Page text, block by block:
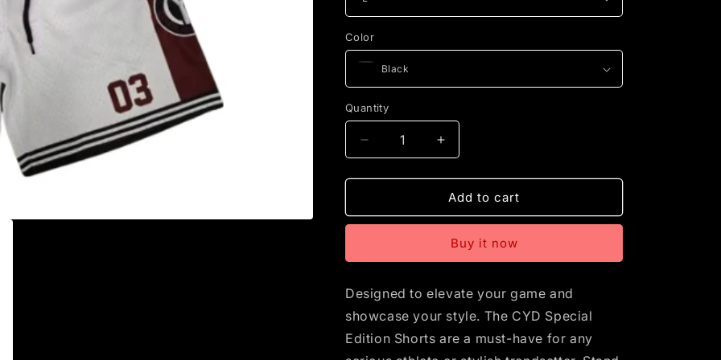
Color
Quantity
Decrease
quantity
for
Special
Shorts
Increase
quantity
for
CYD
Special
Basketball
Shorts
Add to cart
Buy it now
Designed to elevate your game and
showcase your style. The CYD Special
Edition Shorts are a must-have for any